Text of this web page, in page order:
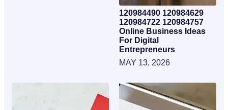
120984490 120984629
120984722 120984757
Online Business Ideas
For Digital
Entrepreneurs
MAY 13, 2026